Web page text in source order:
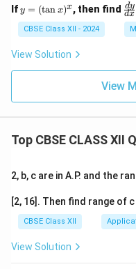
Ify
=
(\t
an
x)
y = (tan x)x, then find \f
ra
{d
x}
dx
dy
CBSE Class XII - 2024
View Solution
View
Top CBSE CLASS XII
2, b, c are in A.P. and the
[2, 16]. Then find range of c
CBSE Class XII
View Solution